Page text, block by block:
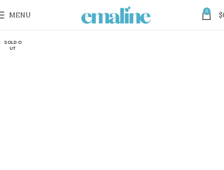
MENU 0 $
SOLD O
UT